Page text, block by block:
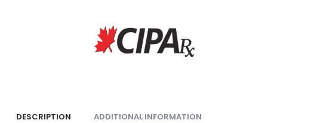
DESCRIPTION ADDITIONAL INFORMATION